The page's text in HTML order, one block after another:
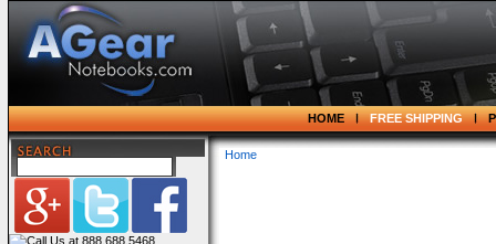
HOME FREE SHIPPING
Home